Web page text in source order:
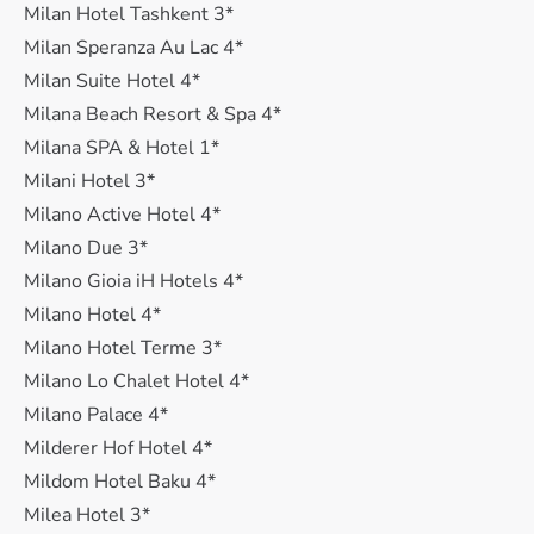
Milan Hotel Tashkent 3*
Milan Speranza Au Lac 4*
Milan Suite Hotel 4*
Milana Beach Resort & Spa 4*
Milana SPA & Hotel 1*
Milani Hotel 3*
Milano Active Hotel 4*
Milano Due 3*
Milano Gioia iH Hotels 4*
Milano Hotel 4*
Milano Hotel Terme 3*
Milano Lo Chalet Hotel 4*
Milano Palace 4*
Milderer Hof Hotel 4*
Mildom Hotel Baku 4*
Milea Hotel 3*